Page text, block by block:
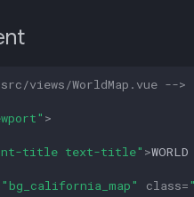
views/WorldMap.vue -->
>
title text-title" >WORLD
"bg_california_map" class=